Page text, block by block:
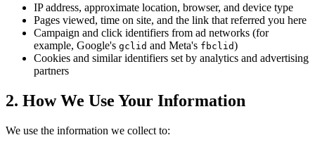
IP address, approximate location, browser, and device type
Pages viewed, time on site, and the link that referred you here
Campaign and click identifiers from ad networks (for
example, Google's gclid and Meta's fbclid)
Cookies and similar identifiers set by analytics and advertising
partners
2. How We Use Your Information
We use the information we collect to: